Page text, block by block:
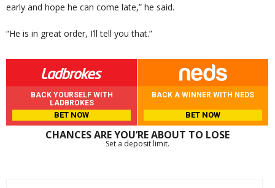
early and hope he can come late,” he said.
“He is in great order, I’ll tell you that.”
BACK YOURSELF WITH
LADBROKES
BET NOW
BACK A WINNER WITH NEDS
BET NOW
CHANCES ARE YOU’RE ABOUT TO LOSE
Set a deposit limit.